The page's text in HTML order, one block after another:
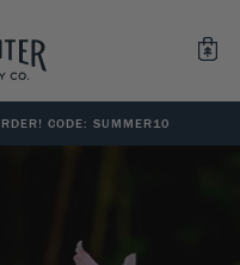
CODE: SUMMER10